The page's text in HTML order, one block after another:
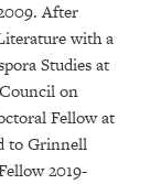
After
with a
Studies at
on
Fellow at
to Grinnell
2019-